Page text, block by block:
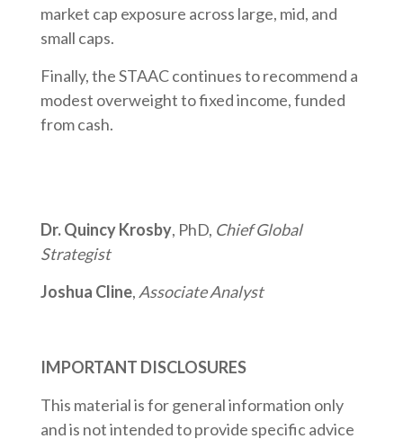
market cap exposure across large, mid, and
small caps.
Finally, the STAAC continues to recommend a
modest overweight to fixed income, funded
from cash.
Dr. Quincy Krosby, PhD, Chief Global
Strategist
Joshua Cline, Associate Analyst
IMPORTANT DISCLOSURES
This material is for general information only
and is not intended to provide specific advice